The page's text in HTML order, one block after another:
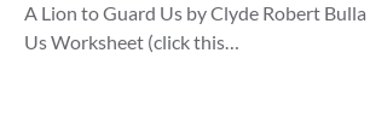
A Lion to Guard Us by Clyde Robert
Us Worksheet (click this…